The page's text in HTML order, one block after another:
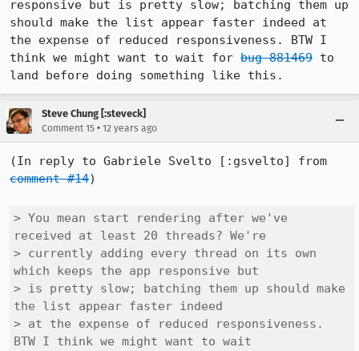
responsive but is pretty slow; batching them up
should make the list appear faster indeed at
the expense of reduced responsiveness. BTW I
think we might want to wait for bug 881469 to
land before doing something like this.
Steve Chung [:steveck]
Comment 15 • 12 years ago
comment #14)
> You mean start rendering after we've
received at least 20 threads? We're
> currently adding every thread on its own
which keeps the app responsive but
> is pretty slow; batching them up should make
the list appear faster indeed
> at the expense of reduced responsiveness.
BTW I think we might want to wait